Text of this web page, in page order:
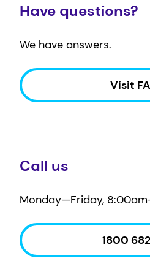
Have questions?
We have answers.
Visit
Call us
Monday—Friday,
1800